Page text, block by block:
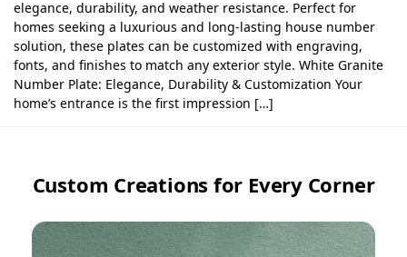
elegance, durability, and weather resistance. Perfect for
homes seeking a luxurious and long-lasting house number
solution, these plates can be customized with engraving,
fonts, and finishes to match any exterior style. White Granite
Number Plate: Elegance, Durability & Customization Your
home’s entrance is the first impression […]
Custom Creations for Every Corner